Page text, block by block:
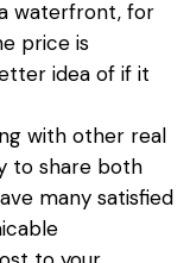
waterfront, for
price is
idea of if it
with other real
to share both
many satisfied